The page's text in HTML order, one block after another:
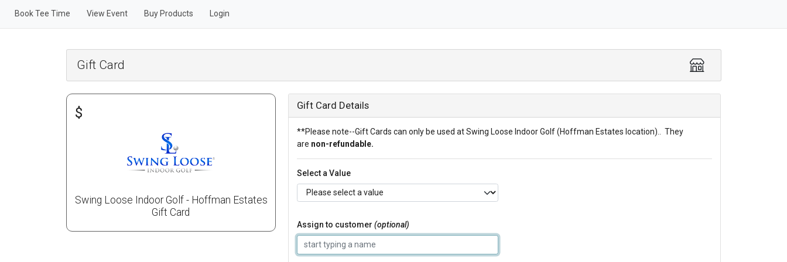
Book Tee Time View Event Buy Products Login
Gift Card
$
Swing Loose Indoor Golf - Hoffman Estates
Gift Card
Gift Card Details
**Please note--Gift Cards can only be used at Swing Loose Indoor Golf (Hoffman Estates location).. They
are non-refundable.
Select a Value
Assign to customer(optional)